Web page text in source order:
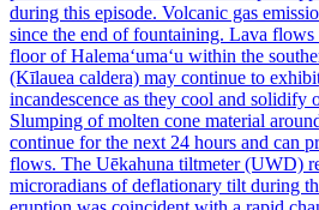
during this episode. Volcanic gas
since the end of fountaining. Lava flows
floor of Halemaʻumaʻu within the
(Kīlauea caldera) may continue to
incandescence as they cool and solidify
Slumping of molten cone material
continue for the next 24 hours and can
flows. The Uēkahuna tiltmeter (UWD)
microradians of deflationary tilt during